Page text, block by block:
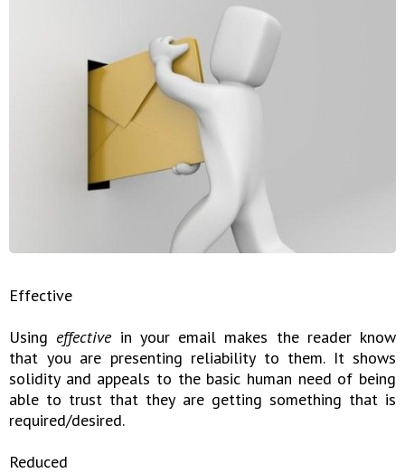
Effective
Using effectivein your email makes the reader know
that you are presenting reliability to them. It shows
solidity and appeals to the basic human need of being
able to trust that they are getting something that is
required/desired.
Reduced